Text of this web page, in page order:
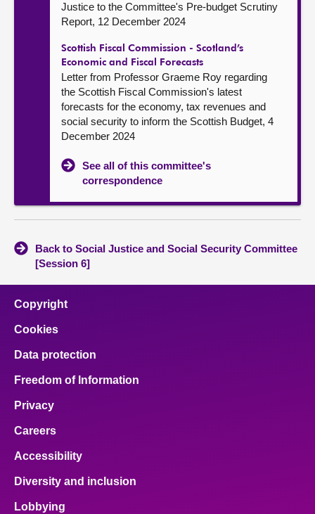
Justice to the Committee's Pre-budget Scrutiny
Report, 12 December 2024
Scottish Fiscal Commission - Scotland’s
Economic and Fiscal Forecasts
Letter from Professor Graeme Roy regarding
the Scottish Fiscal Commission's latest
forecasts for the economy, tax revenues and
social security to inform the Scottish Budget, 4
December 2024
See all of this committee's
correspondence
Back to Social Justice and Social Security Committee
[Session 6]
Copyright
Cookies
Data protection
Freedom of Information
Privacy
Careers
Accessibility
Diversity and inclusion
Lobbying